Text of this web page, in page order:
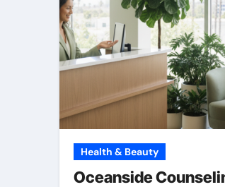
Health & Beauty
Oceanside